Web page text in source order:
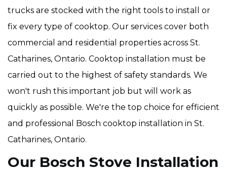
trucks are stocked with the right tools to install or
fix every type of cooktop. Our services cover both
commercial and residential properties across St.
Catharines, Ontario. Cooktop installation must be
carried out to the highest of safety standards. We
won't rush this important job but will work as
quickly as possible. We're the top choice for efficient
and professional Bosch cooktop installation in St.
Catharines, Ontario.
Our Bosch Stove Installation